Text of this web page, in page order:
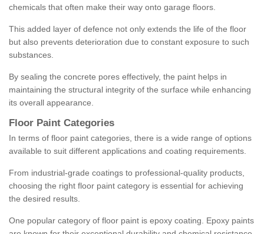
chemicals that often make their way onto garage floors.
This added layer of defence not only extends the life of the floor
but also prevents deterioration due to constant exposure to such
substances.
By sealing the concrete pores effectively, the paint helps in
maintaining the structural integrity of the surface while enhancing
its overall appearance.
Floor Paint Categories
In terms of floor paint categories, there is a wide range of options
available to suit different applications and coating requirements.
From industrial-grade coatings to professional-quality products,
choosing the right floor paint category is essential for achieving
the desired results.
One popular category of floor paint is epoxy coating. Epoxy paints